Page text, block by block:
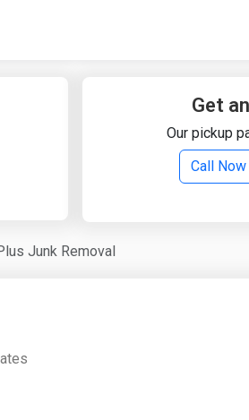
Get
Our pickup
Call
Junk Removal